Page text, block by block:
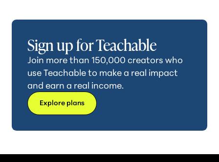
Sign up for Teachable
Join more than 150,000 creators who
use Teachable to make a real impact
and earn a real income.
Explore plans